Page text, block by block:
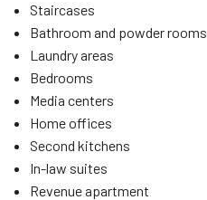
Staircases
Bathroom and powder rooms
Laundry areas
Bedrooms
Media centers
Home offices
Second kitchens
In-law suites
Revenue apartment